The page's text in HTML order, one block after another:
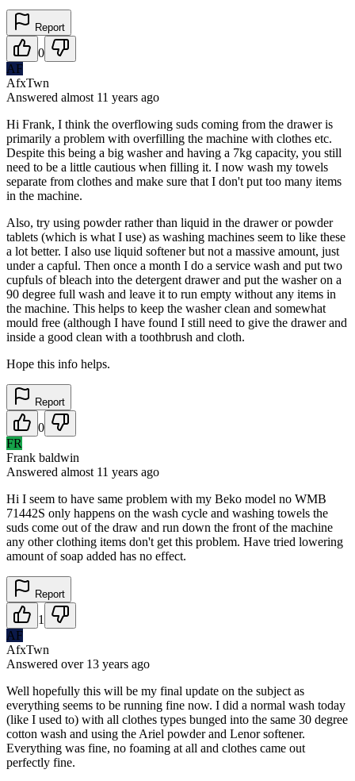
Report
0
AF
AfxTwn
Answered almost 11 years ago
Hi Frank, I think the overflowing suds coming from the drawer is
primarily a problem with overfilling the machine with clothes etc.
Despite this being a big washer and having a 7kg capacity, you still
need to be a little cautious when filling it. I now wash my towels
separate from clothes and make sure that I don't put too many items
in the machine.
Also, try using powder rather than liquid in the drawer or powder
tablets (which is what I use) as washing machines seem to like these
a lot better. I also use liquid softener but not a massive amount, just
under a capful. Then once a month I do a service wash and put two
cupfuls of bleach into the detergent drawer and put the washer on a
90 degree full wash and leave it to run empty without any items in
the machine. This helps to keep the washer clean and somewhat
mould free (although I have found I still need to give the drawer and
inside a good clean with a toothbrush and cloth.
Hope this info helps.
Report
0
FR
Frank baldwin
Answered almost 11 years ago
Hi I seem to have same problem with my Beko model no WMB
71442S only happens on the wash cycle and washing towels the
suds come out of the draw and run down the front of the machine
any other clothing items don't get this problem. Have tried lowering
amount of soap added has no effect.
Report
1
AF
AfxTwn
Answered over 13 years ago
Well hopefully this will be my final update on the subject as
everything seems to be running fine now. I did a normal wash today
(like I used to) with all clothes types bunged into the same 30 degree
cotton wash and using the Ariel powder and Lenor softener.
Everything was fine, no foaming at all and clothes came out
perfectly fine.